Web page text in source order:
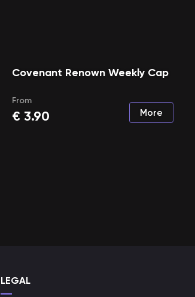
Covenant Renown Weekly Cap
From
€ 3.90 More
LEGAL